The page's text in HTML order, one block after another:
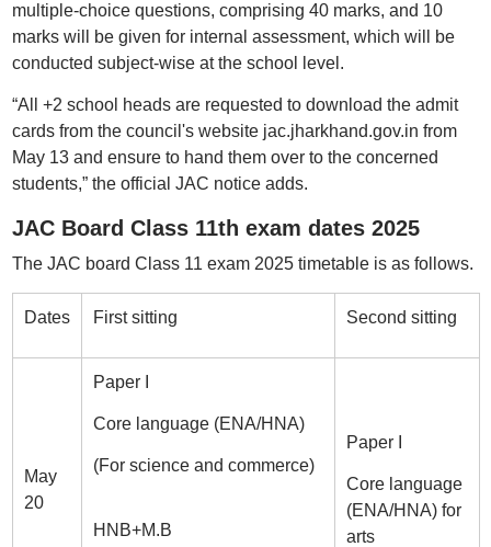
multiple-choice questions, comprising 40 marks, and 10
marks will be given for internal assessment, which will be
conducted subject-wise at the school level.
“All +2 school heads are requested to download the admit
cards from the council's website jac.jharkhand.gov.in from
May 13 and ensure to hand them over to the concerned
students,” the official JAC notice adds.
JAC Board Class 11th exam dates 2025
The JAC board Class 11 exam 2025 timetable is as follows.
Dates First sitting Second sitting
May
20
Paper I
Core language (ENA/HNA)
(For science and commerce)
HNB+M.B
Paper I
Core language
(ENA/HNA) for
arts